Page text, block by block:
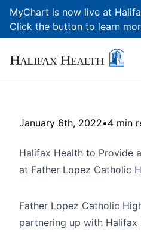
MyChart is now live at
Click the button to learn
January 6th, 2022•4 min
Halifax Health to Provide
at Father Lopez Catholic
Father Lopez Catholic
partnering up with Halifax